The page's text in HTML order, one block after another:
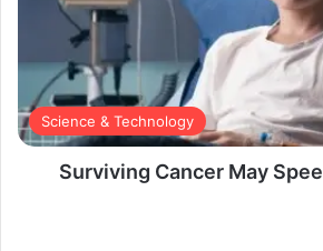
Science & Technology
Surviving Cancer May